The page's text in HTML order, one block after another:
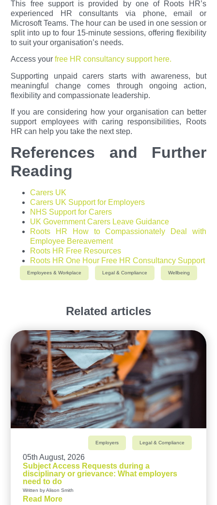
This free support is provided by one of Roots HR’s
experienced HR consultants via phone, email or
Microsoft Teams. The hour can be used in one session or
split into up to four 15-minute sessions, offering flexibility
to suit your organisation’s needs.
Access yourfree HR consultancy support here.
Supporting unpaid carers starts with awareness, but
meaningful change comes through ongoing action,
flexibility and compassionate leadership.
If you are considering how your organisation can better
support employees with caring responsibilities, Roots
HR can help you take the next step.
References and Further
Reading
Carers UK
Carers UK Support for Employers
NHS Support for Carers
UK Government Carers Leave Guidance
Roots HR How to Compassionately Deal with
Employee Bereavement
Roots HR Free Resources
Roots HR One Hour Free HR Consultancy Support
Employees & Workplace Legal & Compliance Wellbeing
Related articles
Employers Legal & Compliance
05th August, 2026
Subject Access Requests during a
disciplinary or grievance: What employers
need to do
Written by Alison Smith
Read More